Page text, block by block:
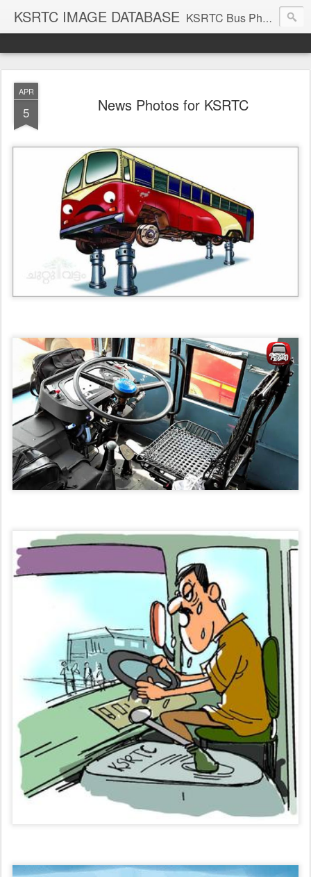
KSRTC IMAGE DATABASE KSRTC Bus Photos, KSRTC Image Gallery, Bus Search
APR
5 News Photos for KSRTC